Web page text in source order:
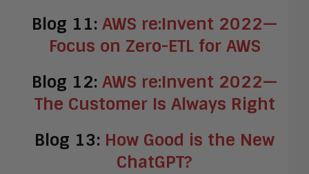
Blog 11: AWS re:Invent 2022—
Focus on Zero-ETL for AWS
Blog 12: AWS re:Invent 2022—
The Customer Is Always Right
Blog 13: How Good is the New
ChatGPT?